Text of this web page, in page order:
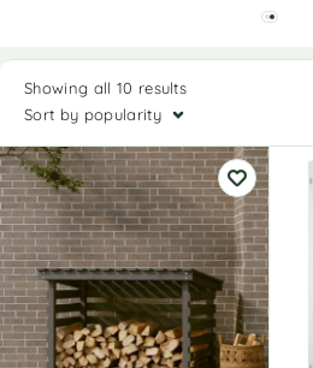
Showing all 10 results
Sort by popularity